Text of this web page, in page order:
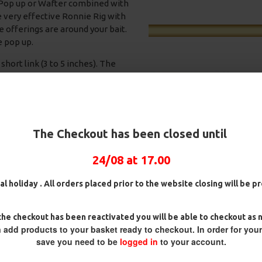
The Checkout has been closed until
24/08 at 17.00
holiday . All orders placed prior to the website closing will be
checkout has been reactivated you will be able to checkout as
add products to your basket ready to checkout. In order for
save you need to be logged in to your account.
up or Wafter combined with
very effective Ronnie Rig with
offerings are around your bait.
pop up.
link (3 to 5 inches). The
and will give the movement
rig). Using a PVA bag is often
active, the fish will often come
your hook bait. Before
hook to flip and enter in the
25 Premium Hair Rigs and Rig
£84.31 £88.75
25 Premium IQ D Rigs, IQ
Combo